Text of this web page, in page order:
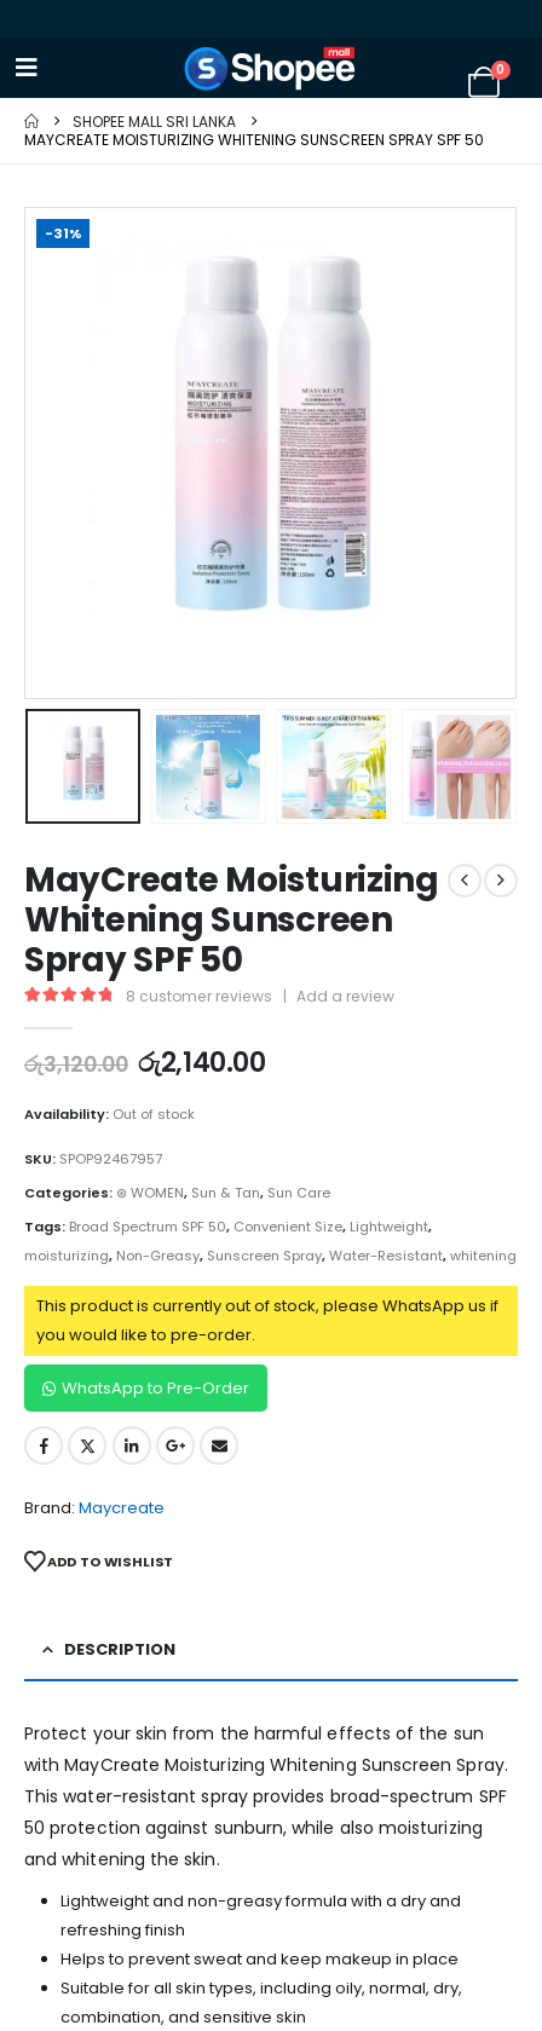
0
SHOPEE MALL SRI LANKA
MAYCREATE MOISTURIZING WHITENING SUNSCREEN SPRAY SPF 50
-31%
MayCreate Moisturizing
Whitening Sunscreen
Spray SPF 50
8 customer reviews | Add a review
රු3,120.00 රු2,140.00
Availability: Out of stock
SKU: SPOP92467957
Categories: ⊛ WOMEN, Sun & Tan, Sun Care
Tags: Broad Spectrum SPF 50, Convenient Size, Lightweight,
moisturizing, Non-Greasy, Sunscreen Spray,Water-Resistant,whitening
This product is currently out of stock, please WhatsApp us if
you would like to pre-order.
WhatsApp to Pre-Order
Brand: Maycreate
ADD TO WISHLIST
DESCRIPTION
Protect your skin from the harmful effects of the sun
with MayCreate Moisturizing Whitening Sunscreen Spray.
This water-resistant spray provides broad-spectrum SPF
50 protection against sunburn, while also moisturizing
and whitening the skin.
Lightweight and non-greasy formula with a dry and
refreshing finish
Helps to prevent sweat and keep makeup in place
Suitable for all skin types, including oily, normal, dry,
combination, and sensitive skin